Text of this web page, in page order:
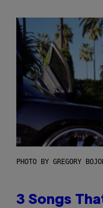
PHOTO BY GREGORY
3 Songs